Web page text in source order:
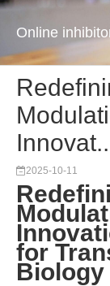
Online
2025-10-11
for
Biology